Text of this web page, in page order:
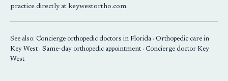
practice directly at keywestortho.com.
See also: Concierge orthopedic doctors in Florida · Orthopedic care in
Key West · Same-day orthopedic appointment · Concierge doctor Key
West